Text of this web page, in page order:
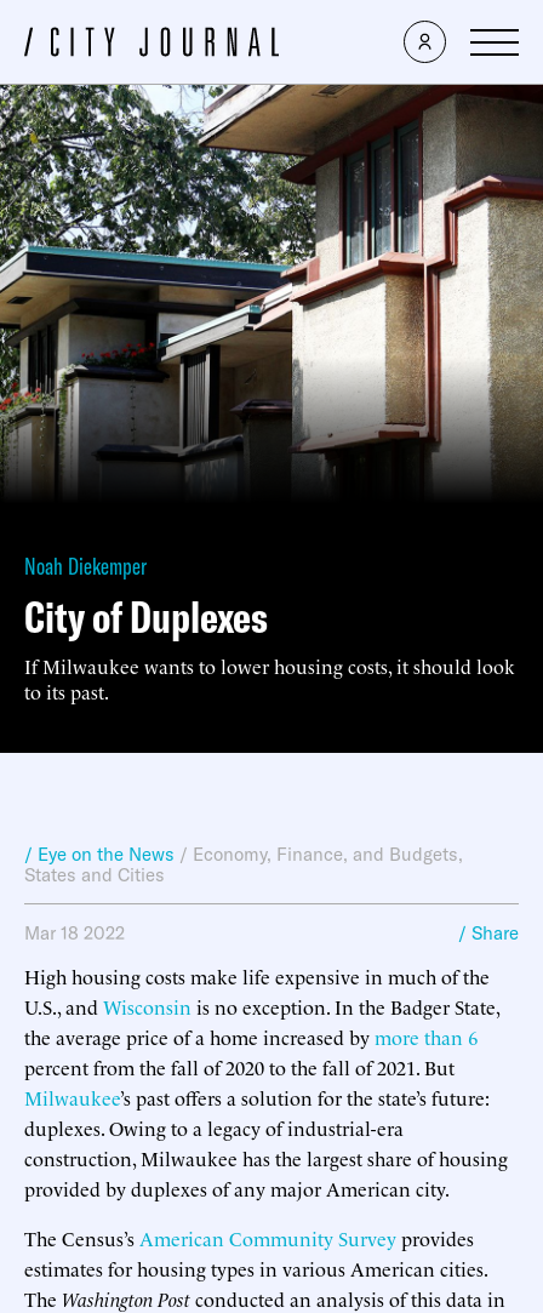
Noah Diekemper
City of Duplexes
If Milwaukee wants to lower housing costs, it should look
to its past.
/ Eye on the News / Economy, Finance, and Budgets,
States and Cities
Mar 18 2022 / Share
High housing costs make life expensive in much of the
U.S., and Wisconsin is no exception. In the Badger State,
the average price of a home increased bymore than 6
percent from the fall of 2020 to the fall of 2021. But
Milwaukee’s past offers a solution for the state’s future:
duplexes. Owing to a legacy of industrial-era
construction, Milwaukee has the largest share of housing
provided by duplexes of any major American city.
The Census’s American Community Surveyprovides
estimates for housing types in various American cities.
The Washington Postconducted an analysis of this data in